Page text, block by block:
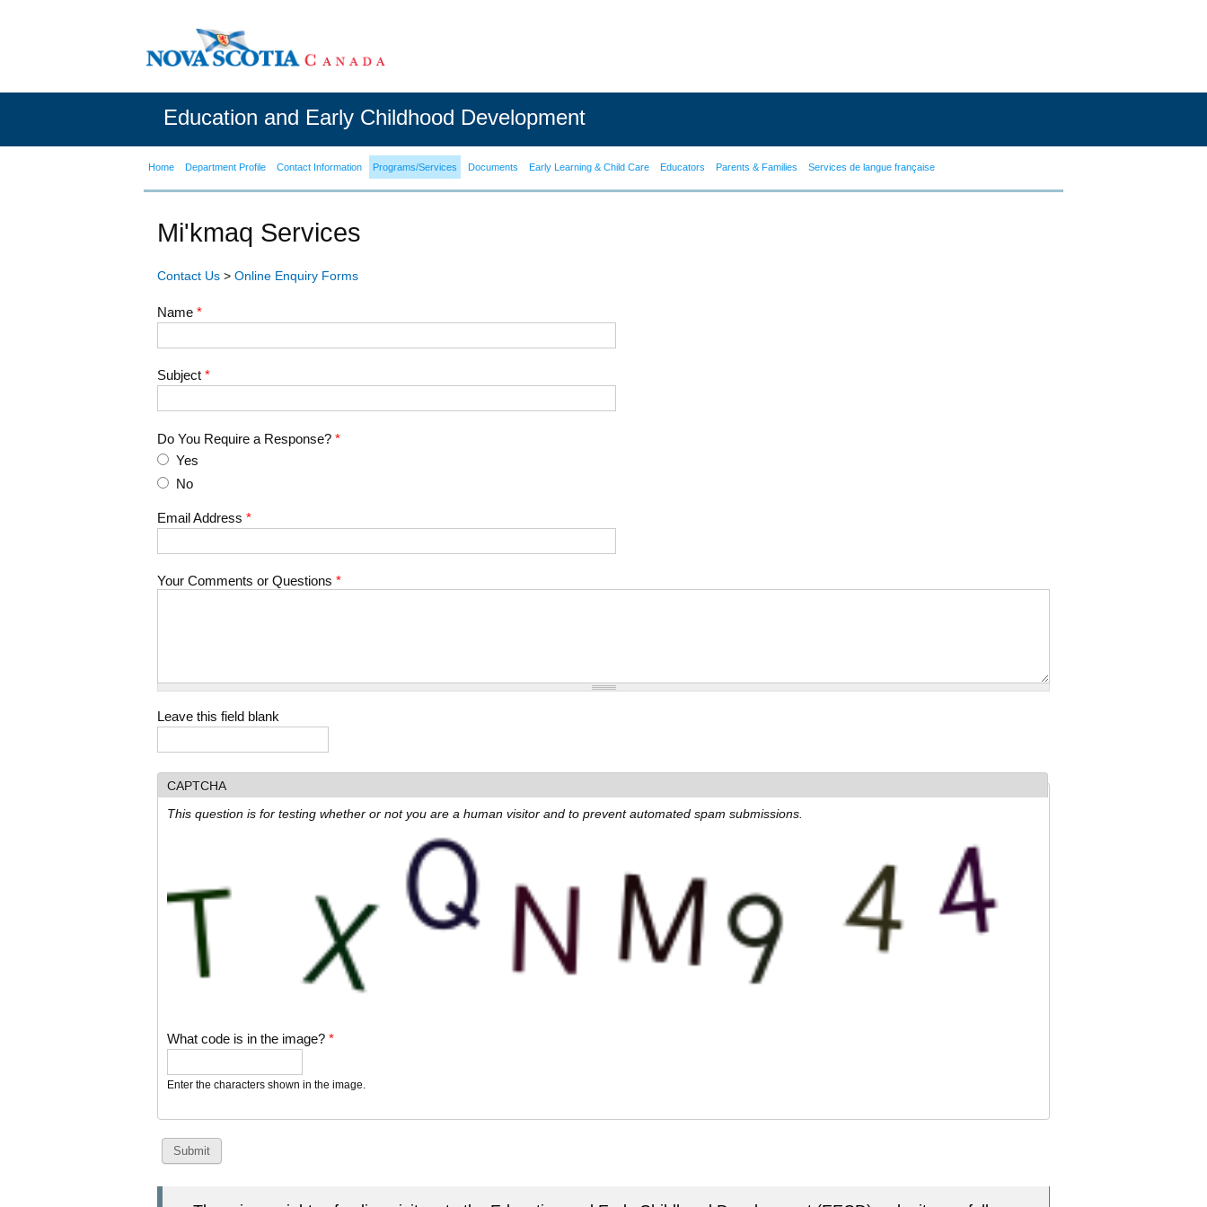
Education and Early Childhood Development
Home Department Profile Contact Information Programs/Services Documents Early Learning & Child Care Educators Parents & Families Services de langue française
Mi'kmaq Services
Contact Us > Online Enquiry Forms
Name *
Subject *
Do You Require a Response? *
Yes
No
Email Address *
Your Comments or Questions *
Leave this field blank
CAPTCHA
This question is for testing whether or not you are a human visitor and to prevent automated spam submissions.
What code is in the image? *
Enter the characters shown in the image.